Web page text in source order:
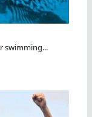
swimming...